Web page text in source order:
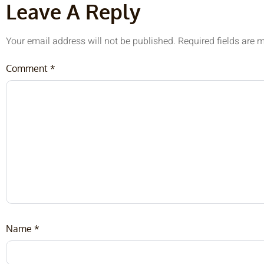
Leave A Reply
Your email address will not be published. Required fields are
Comment *
Name *